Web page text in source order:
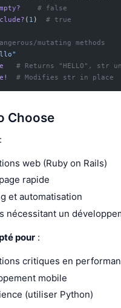
    # false
( 1 ) # true
mutating methods
# Returns "HELLO", str
  # Modifies str in place
Choose
:
web (Ruby on Rails)
rapide
et automatisation
nécessitant un
pour :
critiques en
mobile
(utiliser Python)